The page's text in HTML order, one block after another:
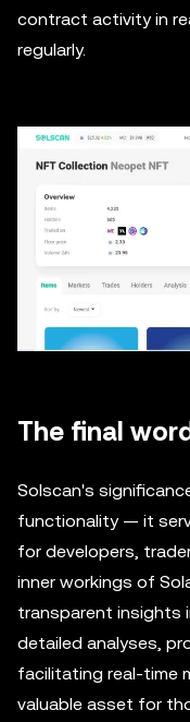
contract activity in
regularly.
The final
Solscan's
functionality — it
for developers,
inner workings of
transparent insights
detailed analyses,
facilitating real-time
valuable asset for